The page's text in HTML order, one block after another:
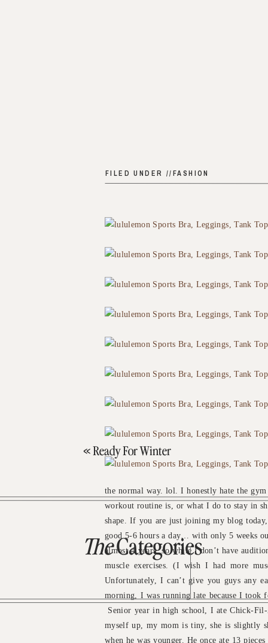
FILED UNDER //FASHION
the normal way. lol. I honestly hate the
workout routine is, or what I do to stay in
shape. If you are just joining my blog
good 5-6 hours a day… with only 5 weeks
almost 4 years, so while I don’t have
muscle exercises. (I wish I had more
Unfortunately, I can’t give you guys any
morning, I was running late because I took
Senior year in high school, I ate Chick-
myself up, my mom is tiny, she is slightly
when he was younger. He once ate 13
«Ready For Winter
TheCategories